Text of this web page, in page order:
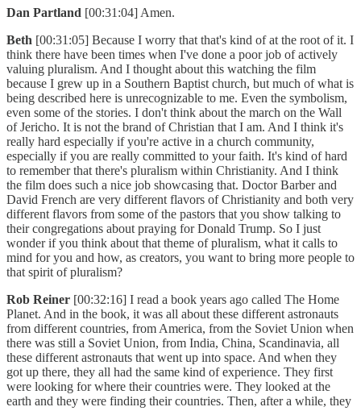
Dan Partland [00:31:04] Amen.
Beth [00:31:05] Because I worry that that's kind of at the root of it. I
think there have been times when I've done a poor job of actively
valuing pluralism. And I thought about this watching the film
because I grew up in a Southern Baptist church, but much of what is
being described here is unrecognizable to me. Even the symbolism,
even some of the stories. I don't think about the march on the Wall
of Jericho. It is not the brand of Christian that I am. And I think it's
really hard especially if you're active in a church community,
especially if you are really committed to your faith. It's kind of hard
to remember that there's pluralism within Christianity. And I think
the film does such a nice job showcasing that. Doctor Barber and
David French are very different flavors of Christianity and both very
different flavors from some of the pastors that you show talking to
their congregations about praying for Donald Trump. So I just
wonder if you think about that theme of pluralism, what it calls to
mind for you and how, as creators, you want to bring more people to
that spirit of pluralism?
Rob Reiner [00:32:16] I read a book years ago called The Home
Planet. And in the book, it was all about these different astronauts
from different countries, from America, from the Soviet Union when
there was still a Soviet Union, from India, China, Scandinavia, all
these different astronauts that went up into space. And when they
got up there, they all had the same kind of experience. They first
were looking for where their countries were. They looked at the
earth and they were finding their countries. Then, after a while, they